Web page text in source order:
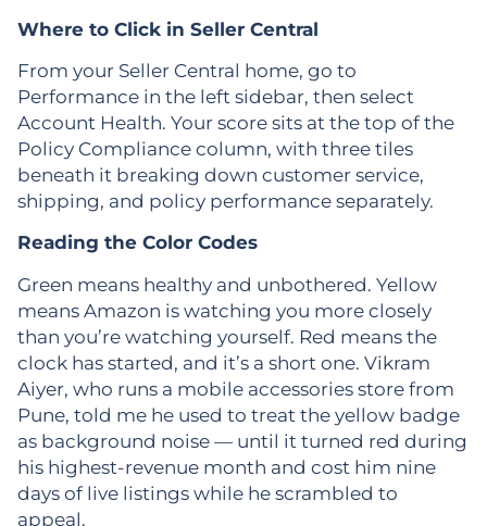
Where to Click in Seller Central
From your Seller Central home, go to
Performance in the left sidebar, then select
Account Health. Your score sits at the top of the
Policy Compliance column, with three tiles
beneath it breaking down customer service,
shipping, and policy performance separately.
Reading the Color Codes
Green means healthy and unbothered. Yellow
means Amazon is watching you more closely
than you’re watching yourself. Red means the
clock has started, and it’s a short one. Vikram
Aiyer, who runs a mobile accessories store from
Pune, told me he used to treat the yellow badge
as background noise — until it turned red during
his highest-revenue month and cost him nine
days of live listings while he scrambled to
appeal.